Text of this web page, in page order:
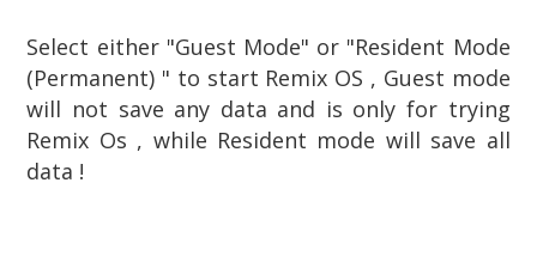
Select either "Guest Mode" or "Resident Mode
(Permanent) " to start Remix OS , Guest mode
will not save any data and is only for trying
Remix Os , while Resident mode will save all
data !